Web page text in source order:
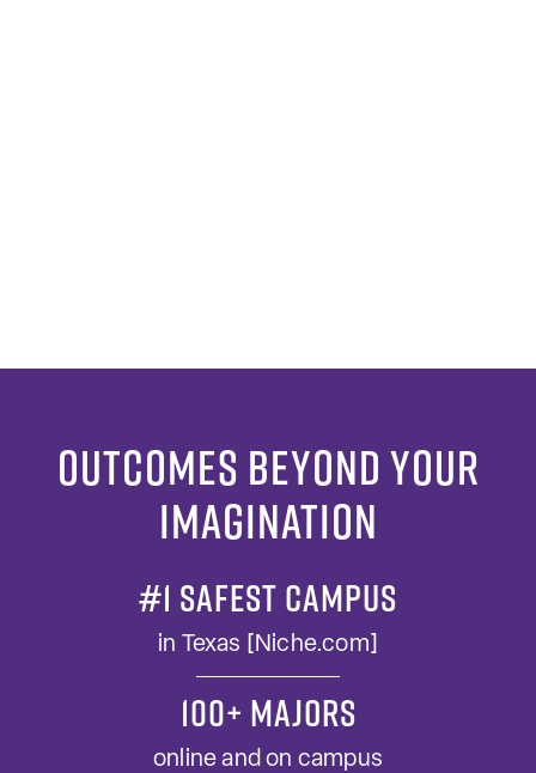
Outcomes Beyond Your
Imagination
#1 SAFEST CAMPUS
in Texas [Niche.com]
100+ MAJORS
online and on campus